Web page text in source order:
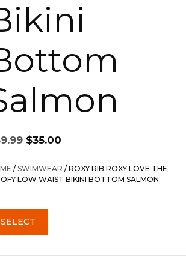
Original
price
was:
$59.99.
$35.00
is:
$35.00.
/SWIMWEAR / ROXY RIB ROXY LOVE THE
LOW WAIST BIKINI BOTTOM SALMON
SELECT